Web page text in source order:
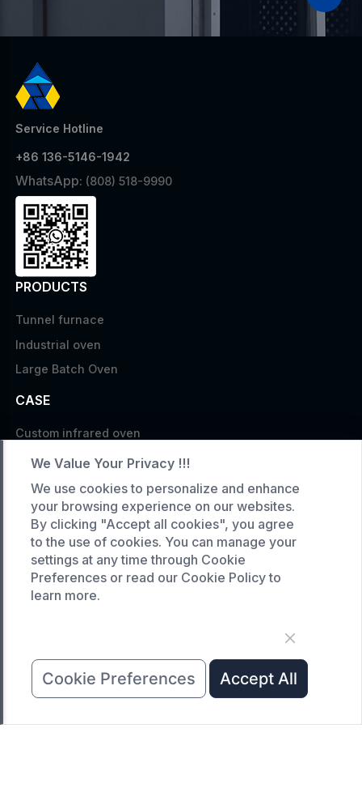
Service Hotline
+86 136-5146-1942
WhatsApp: (808) 518-9990
PRODUCTS
Tunnel furnace
Industrial oven
Large Batch Oven
CASE
Custom infrared oven
Custom curing oven
Custom drying oven
Custom cooling furnace
Custom high temperature furnace
SERVICE
Customized service
COMPANY
We Value Your Privacy !!!
We use cookies to personalize and enhance
your browsing experience on our websites.
By clicking "Accept all cookies", you agree
to the use of cookies. You can manage your
settings at any time through Cookie
Preferences or read our Cookie Policy to
learn more.
Cookie Preferences Accept All